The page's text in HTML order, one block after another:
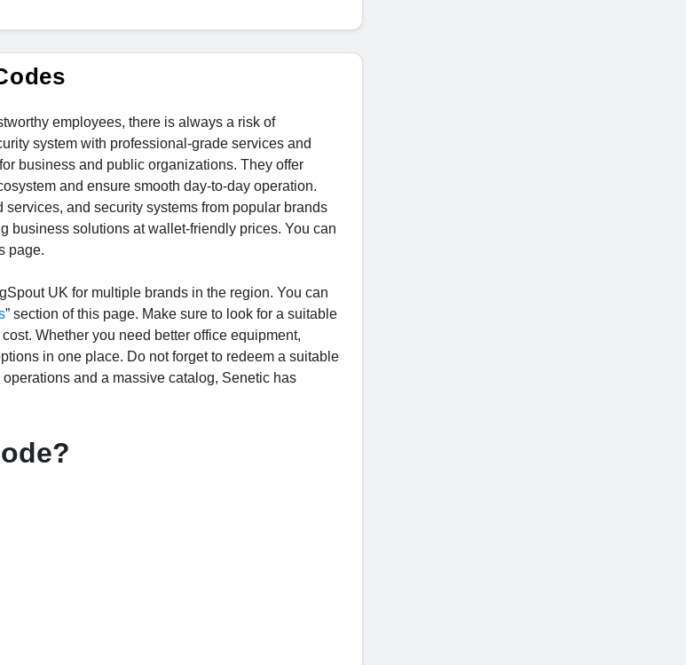
employees, there is always a risk of
system with professional-grade services and
business and public organizations. They offer
and ensure smooth day-to-day operation.
and security systems from popular brands
business solutions at wallet-friendly prices. You can
page.
UK for multiple brands in the region. You can
” section of this page. Make sure to look for a suitable
Whether you need better office equipment,
in one place. Do not forget to redeem a suitable
and a massive catalog, Senetic has